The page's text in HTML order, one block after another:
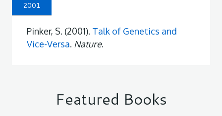
2001
Pinker, S. (2001). Talk of Genetics and
Vice-Versa. Nature.
Featured Books